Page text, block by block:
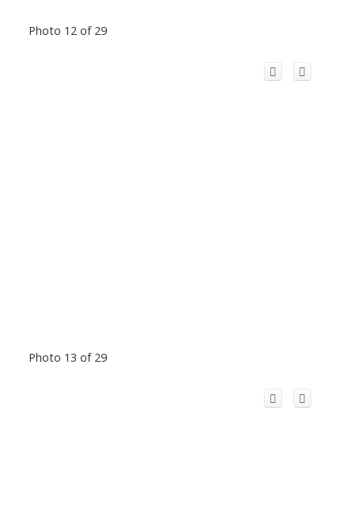
Photo 12 of 29
Photo 13 of 29